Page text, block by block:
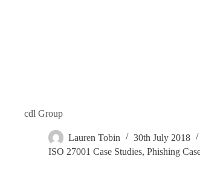
cdl Group
Lauren Tobin
30th July 2018
ISO 27001 Case Studies, Phishing